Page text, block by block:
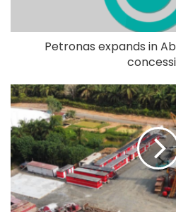
Petronas expands in